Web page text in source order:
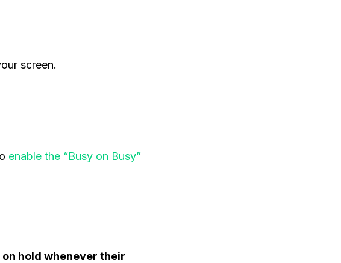
screen.
enable the “Busy on Busy”
hold whenever their